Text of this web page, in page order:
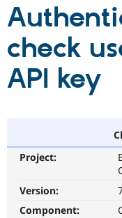
Partners &
Community
Get Started
check
API key
Project:
Version:
Component: